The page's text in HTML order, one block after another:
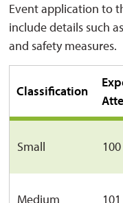
Event application to
include details such
and safety measures.
Classification
Small
Medium